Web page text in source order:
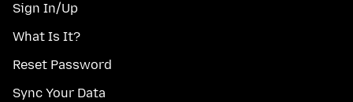
Sign In/Up
What Is It?
Reset Password
Sync Your Data